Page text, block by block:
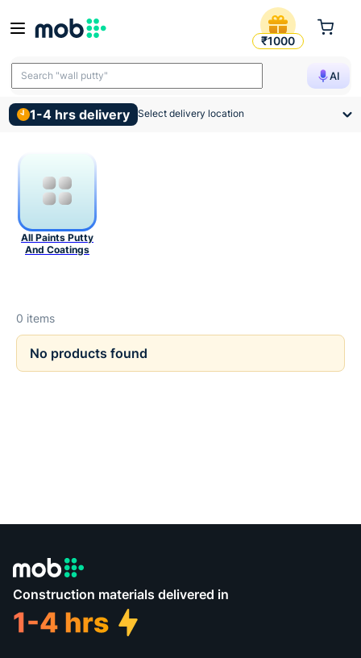
Paints Putty And Coatings
₹1000
AI
Search "wall putty"
1-4 hrs delivery Select delivery location
All Paints Putty
And Coatings
0 items
No products found
Construction materials delivered in
Buy Paints, Putty and Coatings Online in India |